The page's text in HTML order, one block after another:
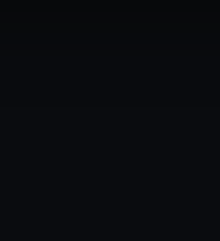
to remember your
to tailor our
to allow all cookies,